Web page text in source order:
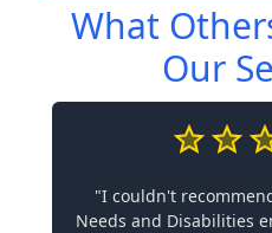
What
Our
"I couldn't
Needs and Disabilities